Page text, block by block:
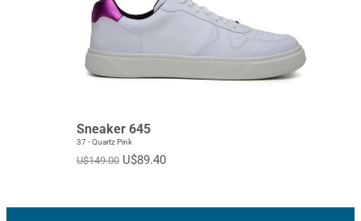
EUR 34 EUR 35 EUR 36
EUR 37
EUR 40
EUR 46 EUR 47
Sneaker 645
37 - Quartz Pink
U$149.00 U$89.40